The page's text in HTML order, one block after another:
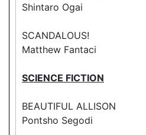
Shintaro Ogai
SCANDALOUS!
Matthew Fantaci
SCIENCE FICTION
BEAUTIFUL ALLISON
Pontsho Segodi